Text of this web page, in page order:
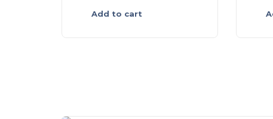
Add to cart